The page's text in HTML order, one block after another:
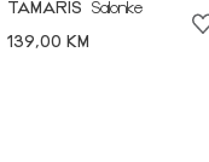
TAMARIS
Salonke
139,00 KM